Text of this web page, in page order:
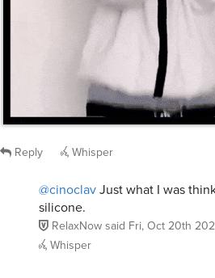
Reply Whisper
@cinoclavJust what I was
silicone.
RelaxNow said Fri, Oct 20th
Whisper